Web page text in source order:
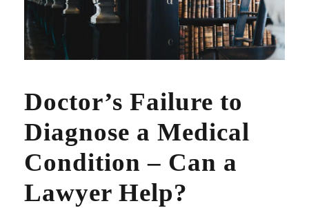
Doctor’s Failure to
Diagnose a Medical
Condition – Can a
Lawyer Help?